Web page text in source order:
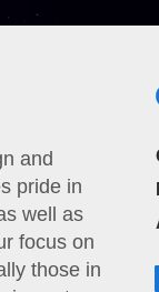
and
pride in
well as
focus on
those in